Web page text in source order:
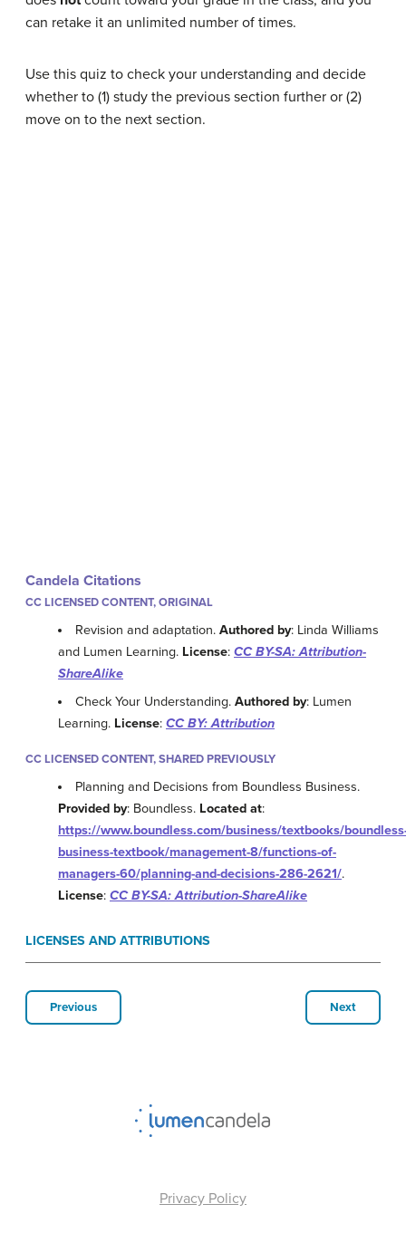
can retake it an unlimited number of times.
Use this quiz to check your understanding and decide
whether to (1) study the previous section further or (2)
move on to the next section.
Candela Citations
CC LICENSED CONTENT, ORIGINAL
Revision and adaptation.Authored by: Linda Williams
and Lumen Learning. License: CC BY-SA: Attribution-
ShareAlike
Check Your Understanding.Authored by: Lumen
Learning. License: CC BY: Attribution
CC LICENSED CONTENT, SHARED PREVIOUSLY
Planning and Decisions from Boundless Business.
Provided by: Boundless. Located at:
https://www.boundless.com/business/textbooks/
business-textbook/management-8/functions-of-
managers-60/planning-and-decisions-286-2621/.
License: CC BY-SA: Attribution-ShareAlike
LICENSES AND ATTRIBUTIONS
Previous Next
Privacy Policy